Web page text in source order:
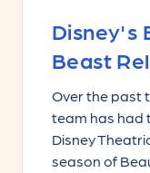
Disney's
Beast
Over the past
team has had
Disney
season of